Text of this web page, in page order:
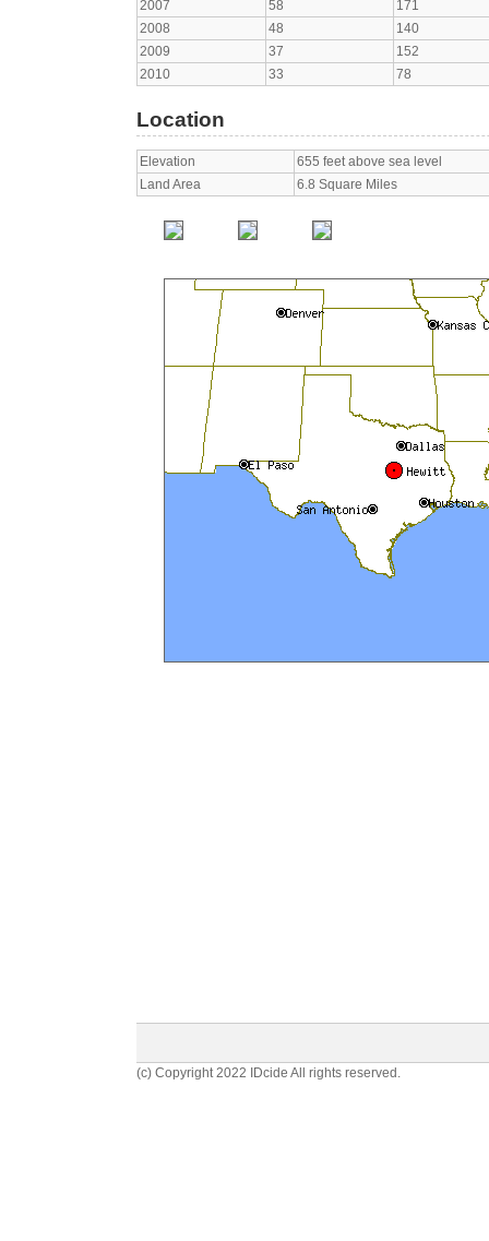
2007
58
171
2008
48
140
2009
37
152
2010
33 78
Location
Elevation
655 feet above sea level
Land Area
6.8 Square Miles
(c) Copyright 2022 IDcide All rights reserved.